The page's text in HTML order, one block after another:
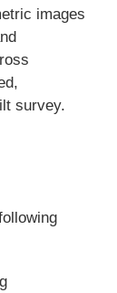
images
survey.